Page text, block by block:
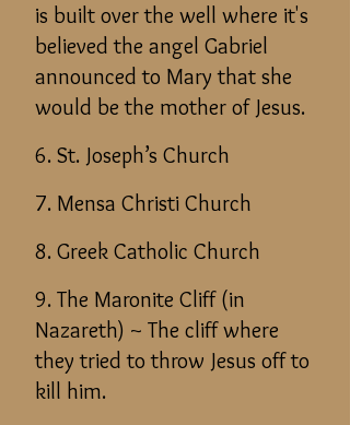
is built over the well where it's
believed the angel Gabriel
announced to Mary that she
would be the mother of Jesus.
6. St. Joseph’s Church
7. Mensa Christi Church
8. Greek Catholic Church
9. The Maronite Cliff (in
Nazareth) ~ The cliff where
they tried to throw Jesus off to
kill him.